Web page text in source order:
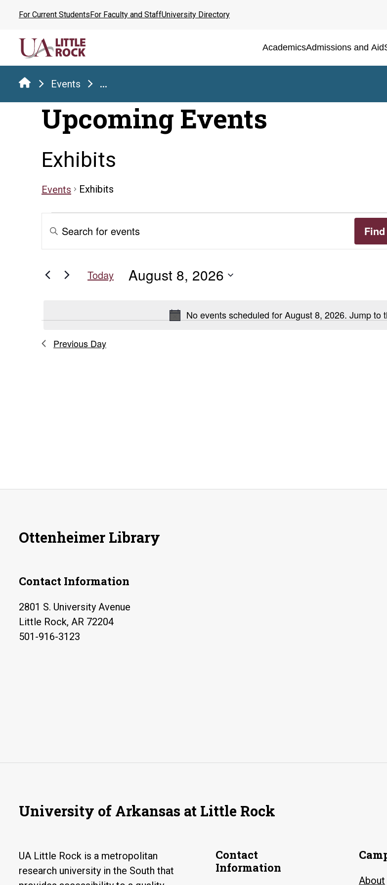
content
For Current StudentsFor Faculty and StaffUniversity Directory
AcademicsAdmissions and Aid
Events ...
Upcoming Events
Exhibits
Events Exhibits
Events
for
August
Notice
No events scheduled for August 8, 2026. Jump to
Events
Search
and
Enter
Keyword.
Search
Events
Today August 8, 2026
Previous Day
Ottenheimer Library
Contact Information
2801 S. University Avenue
Little Rock, AR 72204
501-916-3123
University of Arkansas at Little Rock
UA Little Rock is a metropolitan
research university in the South that
Contact
Information
About